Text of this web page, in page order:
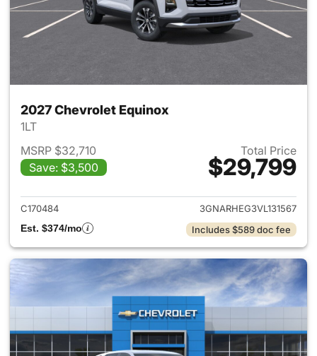
2027 Chevrolet Equinox
1LT
MSRP $32,710
Save: $3,500
Total Price
$29,799
View details for 2027
C170484
3GNARHEG3VL131567
Est. $374/mo
Includes $589 doc fee